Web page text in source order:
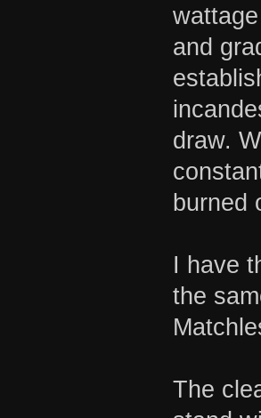
and
draw.
burned
I have
the
The